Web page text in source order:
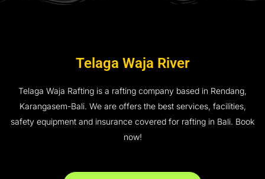
Telaga Waja River
Telaga Waja Rafting is a rafting company based in Rendang,
Karangasem-Bali. We are offers the best services, facilities,
safety equipment and insurance covered for rafting in Bali. Book
now!